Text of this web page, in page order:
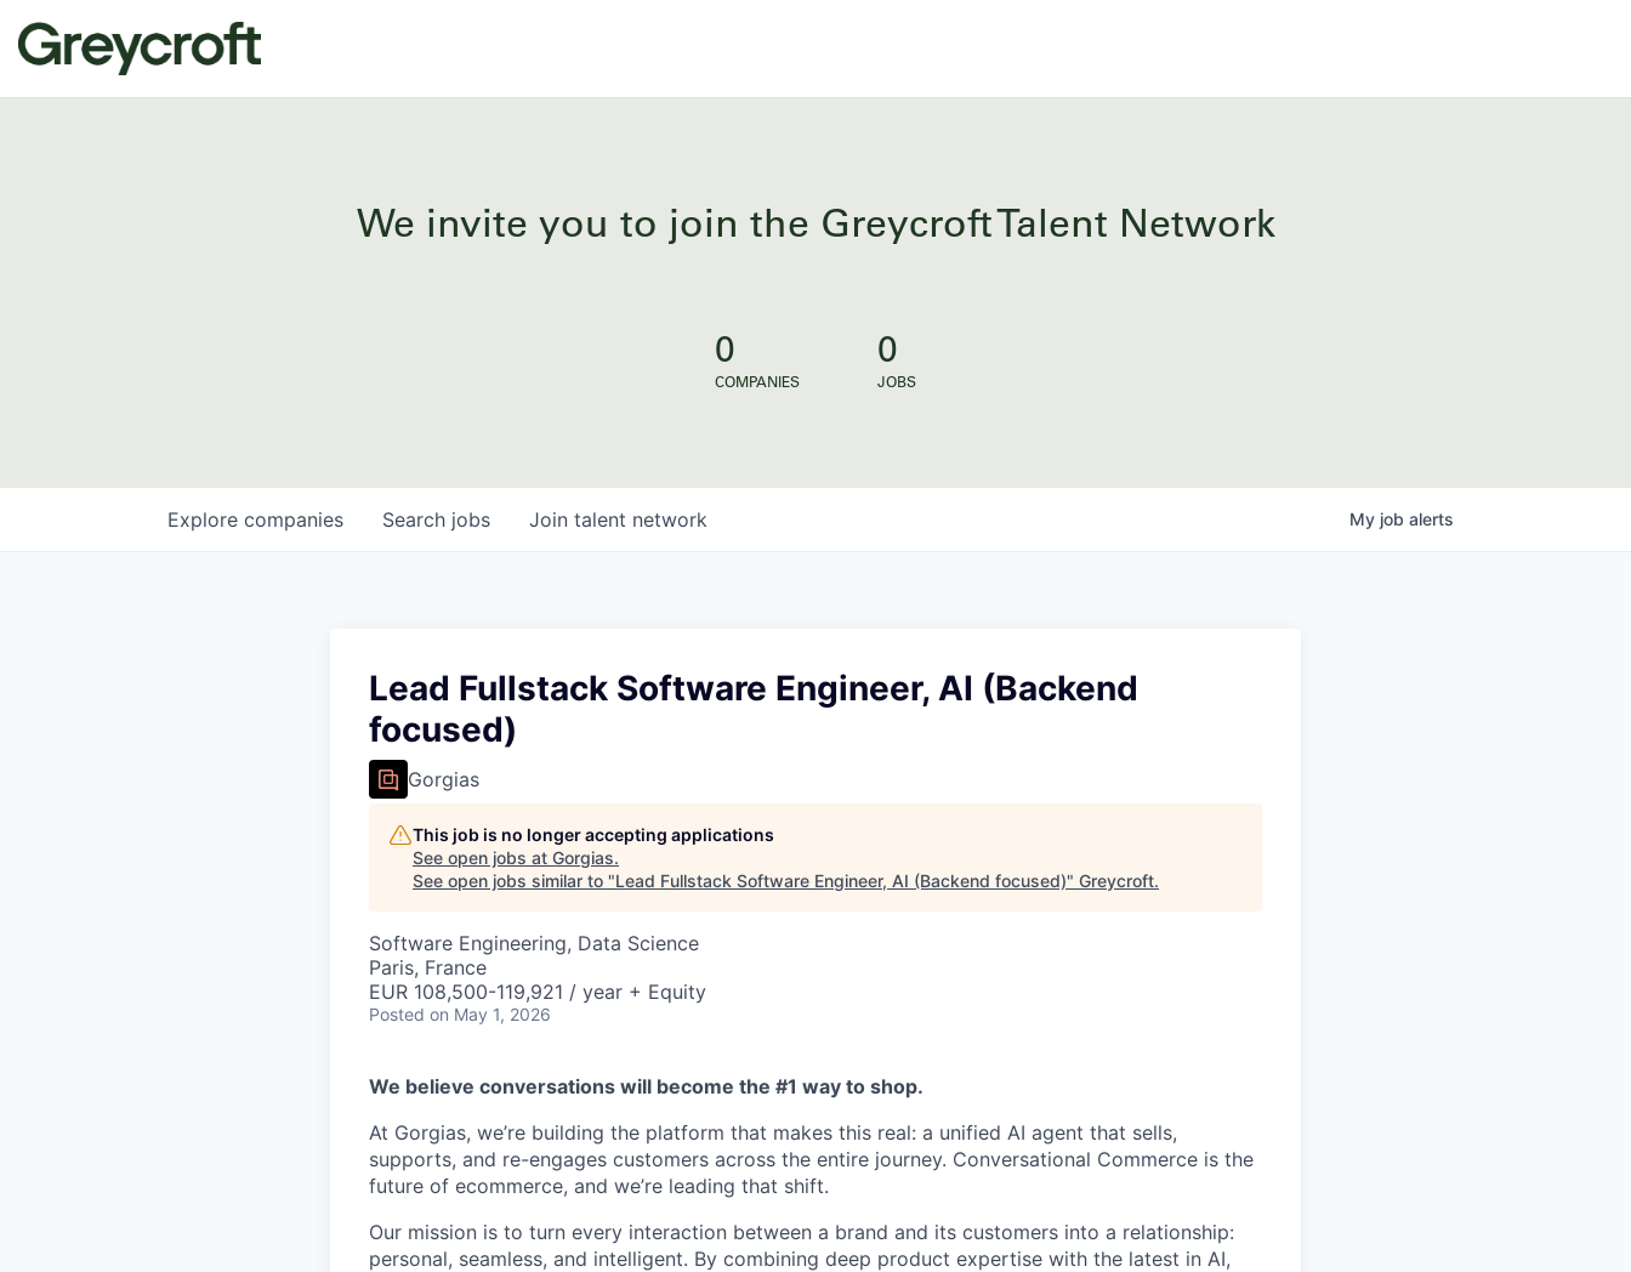
We invite you to join the Greycroft Talent Network
0
COMPANIES
0
JOBS
Search jobs
Explore companies Join talent network My job alerts
Lead Fullstack Software Engineer, AI (Backend
focused)
Gorgias
This job is no longer accepting applications
See open jobs at Gorgias.
See open jobs similar to "Lead Fullstack Software Engineer, AI (Backend focused)" Greycroft.
Software Engineering, Data Science
Paris, France
EUR 108,500-119,921 / year + Equity
Posted on May 1, 2026
We believe conversations will become the #1 way to shop.
At Gorgias, we’re building the platform that makes this real: a unified AI agent that sells,
supports, and re-engages customers across the entire journey. Conversational Commerce is the
future of ecommerce, and we’re leading that shift.
Our mission is to turn every interaction between a brand and its customers into a relationship:
personal, seamless, and intelligent. By combining deep product expertise with the latest in AI,